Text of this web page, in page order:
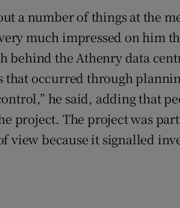
a number of things at the
much impressed on him
behind the Athenry data
that occurred through
he said, adding that
project. The project was
view because it signalled